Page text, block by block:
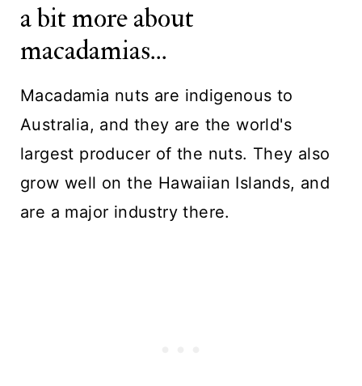
a bit more about
macadamias...
Macadamia nuts are indigenous to
Australia, and they are the world's
largest producer of the nuts. They also
grow well on the Hawaiian Islands, and
are a major industry there.